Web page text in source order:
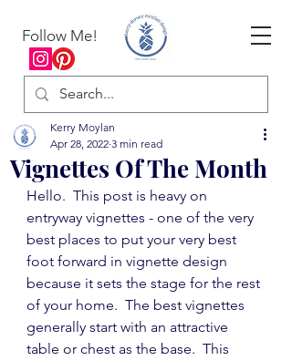
Follow Me!
Vignettes Of The Month
Kerry Moylan
Apr 28, 2022 3 min read
Hello.  This post is heavy on
entryway vignettes - one of the very
best places to put your very best
foot forward in vignette design
because it sets the stage for the rest
of your home.  The best vignettes
generally start with an attractive
table or chest as the base.  This